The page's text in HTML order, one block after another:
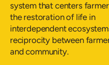
system that centers
the restoration of life in
interdependent
reciprocity between
and community.